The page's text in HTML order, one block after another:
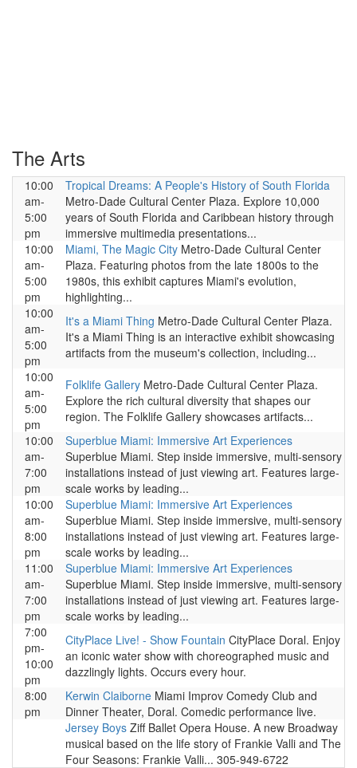
The Arts
10:00
am-
5:00
pm
Tropical Dreams: A People's History of South Florida
Metro-Dade Cultural Center Plaza. Explore 10,000
years of South Florida and Caribbean history through
immersive multimedia presentations...
10:00
am-
5:00
pm
Miami, The Magic City Metro-Dade Cultural Center
Plaza. Featuring photos from the late 1800s to the
1980s, this exhibit captures Miami's evolution,
highlighting...
10:00
am-
5:00
pm
It's a Miami Thing Metro-Dade Cultural Center Plaza.
It's a Miami Thing is an interactive exhibit showcasing
artifacts from the museum's collection, including...
10:00
am-
5:00
pm
Folklife Gallery Metro-Dade Cultural Center Plaza.
Explore the rich cultural diversity that shapes our
region. The Folklife Gallery showcases artifacts...
10:00
am-
7:00
pm
Superblue Miami: Immersive Art Experiences
Superblue Miami. Step inside immersive, multi-sensory
installations instead of just viewing art. Features large-
scale works by leading...
10:00
am-
8:00
pm
Superblue Miami: Immersive Art Experiences
Superblue Miami. Step inside immersive, multi-sensory
installations instead of just viewing art. Features large-
scale works by leading...
11:00
am-
7:00
pm
Superblue Miami: Immersive Art Experiences
Superblue Miami. Step inside immersive, multi-sensory
installations instead of just viewing art. Features large-
scale works by leading...
7:00
pm-
10:00
pm
CityPlace Live! - Show Fountain CityPlace Doral. Enjoy
an iconic water show with choreographed music and
dazzlingly lights. Occurs every hour.
8:00
pm
Kerwin Claiborne Miami Improv Comedy Club and
Dinner Theater, Doral. Comedic performance live.
Jersey Boys Ziff Ballet Opera House. A new Broadway
musical based on the life story of Frankie Valli and The
Four Seasons: Frankie Valli... 305-949-6722